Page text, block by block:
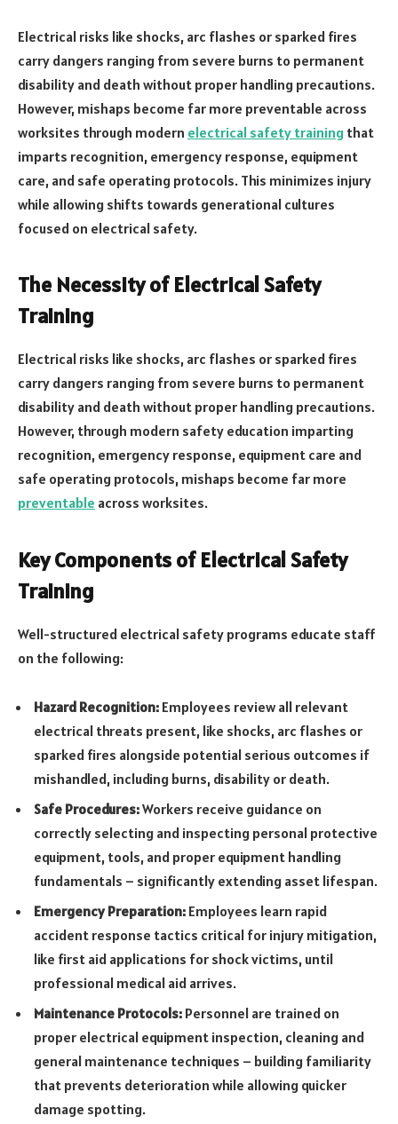
Electrical risks like shocks, arc flashes or sparked fires
carry dangers ranging from severe burns to permanent
disability and death without proper handling precautions.
However, mishaps become far more preventable across
worksites through modern electrical safety training that
imparts recognition, emergency response, equipment
care, and safe operating protocols. This minimizes injury
while allowing shifts towards generational cultures
focused on electrical safety.
The Necessity of Electrical Safety
Training
Electrical risks like shocks, arc flashes or sparked fires
carry dangers ranging from severe burns to permanent
disability and death without proper handling precautions.
However, through modern safety education imparting
recognition, emergency response, equipment care and
safe operating protocols, mishaps become far more
preventable across worksites.
Key Components of Electrical Safety
Training
Well-structured electrical safety programs educate staff
on the following:
Hazard Recognition: Employees review all relevant
electrical threats present, like shocks, arc flashes or
sparked fires alongside potential serious outcomes if
mishandled, including burns, disability or death.
Safe Procedures:Workers receive guidance on
correctly selecting and inspecting personal protective
equipment, tools, and proper equipment handling
fundamentals – significantly extending asset lifespan.
Emergency Preparation: Employees learn rapid
accident response tactics critical for injury mitigation,
like first aid applications for shock victims, until
professional medical aid arrives.
Maintenance Protocols: Personnel are trained on
proper electrical equipment inspection, cleaning and
general maintenance techniques – building familiarity
that prevents deterioration while allowing quicker
damage spotting.